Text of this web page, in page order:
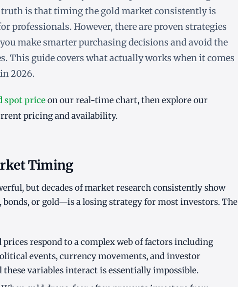
truth is that timing the gold market consistently is
professionals. However, there are proven strategies
make smarter purchasing decisions and avoid the
This guide covers what actually works when it comes
2026.
spot priceon our real-time chart, then explore our
pricing and availability.
Timing
but decades of market research consistently show
or gold—is a losing strategy for most investors. The
prices respond to a complex web of factors including
events, currency movements, and investor
variables interact is essentially impossible.